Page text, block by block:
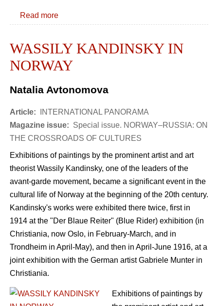
Read more
WASSILY KANDINSKY IN
NORWAY
Natalia Avtonomova
Article:
INTERNATIONAL PANORAMA
Magazine issue: Special issue. NORWAY–RUSSIA: ON
THE CROSSROADS OF CULTURES
Exhibitions of paintings by the prominent artist and art
theorist Wassily Kandinsky, one of the leaders of the
avant-garde movement, became a significant event in the
cultural life of Norway at the beginning of the 20th century.
Kandinsky's works were exhibited there twice, first in
1914 at the "Der Blaue Reiter" (Blue Rider) exhibition (in
Christiania, now Oslo, in February-March, and in
Trondheim in April-May), and then in April-June 1916, at a
joint exhibition with the German artist Gabriele Munter in
Christiania.
Exhibitions of paintings by